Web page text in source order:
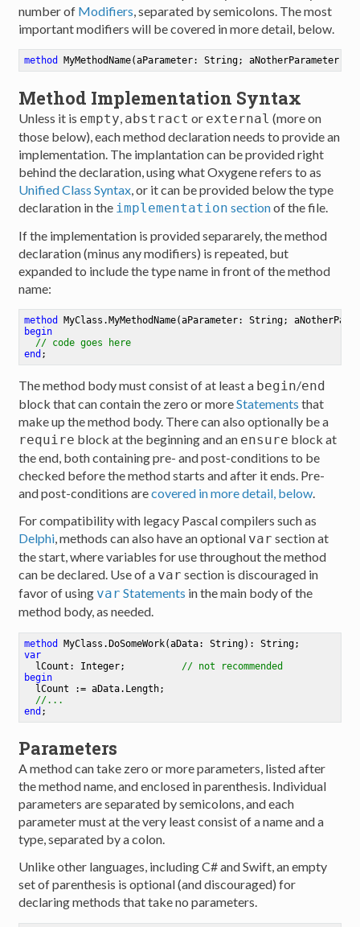
number of Modifiers, separated by semicolons. The most
important modifiers will be covered in more detail, below.
method MyMethodName(aParameter: String; aNotherParameter:
Method Implementation Syntax
Unless it is empty, abstract or external (more on
those below), each method declaration needs to provide an
implementation. The implantation can be provided right
behind the declaration, using what Oxygene refers to as
Unified Class Syntax, or it can be provided below the type
declaration in the implementation sectionof the file.
If the implementation is provided separarely, the method
declaration (minus any modifiers) is repeated, but
expanded to include the type name in front of the method
name:
method MyClass . MyMethodName(aParameter: String;
begin
// code goes here
end ;
The method body must consist of at least a begin/end
block that can contain the zero or moreStatements that
make up the method body. There can also optionally be a
require block at the beginning and an ensure block at
the end, both containing pre- and post-conditions to be
checked before the method starts and after it ends. Pre-
and post-conditions arecovered in more detail, below.
For compatibility with legacy Pascal compilers such as
Delphi, methods can also have an optional var section at
the start, where variables for use throughout the method
can be declared. Use of a var section is discouraged in
favor of using var Statements in the main body of the
method body, as needed.
method MyClass .DoSomeWork(aData: String) : String;
var
  lCount: Integer
;
// not recommended
begin
  lCount := aData.Length
;
//...
end ;
Parameters
A method can take zero or more parameters, listed after
the method name, and enclosed in parenthesis. Individual
parameters are separated by semicolons, and each
parameter must at the very least consist of a name and a
type, separated by a colon.
Unlike other languages, including C# and Swift, an empty
set of parenthesis is optional (and discouraged) for
declaring methods that take no parameters.